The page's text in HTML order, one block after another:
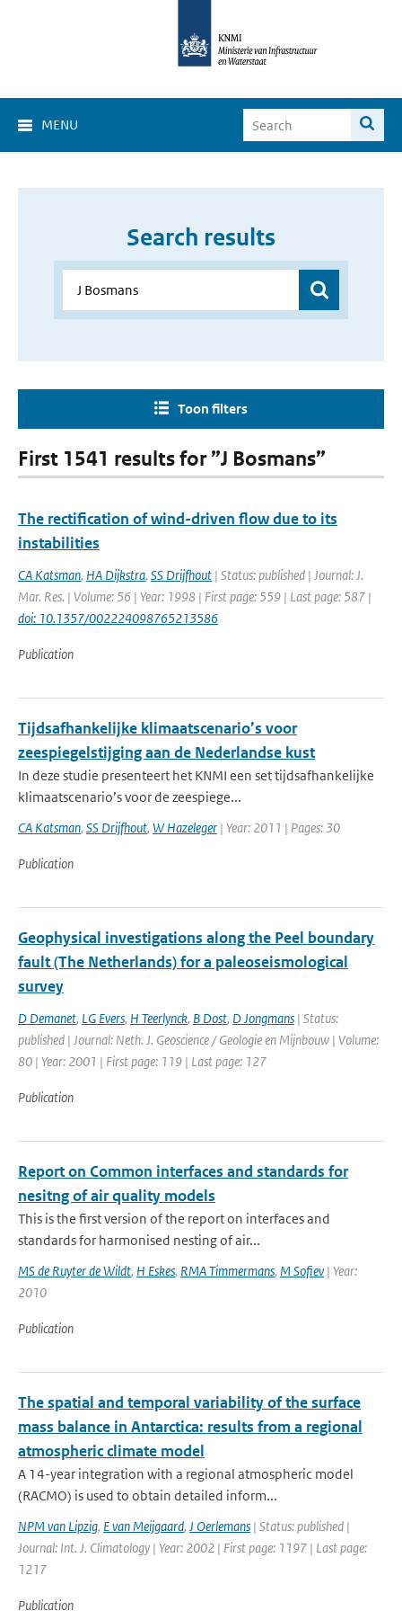
MENU
Search results
Toon filters
First 1541 results for ”J Bosmans”
The rectification of wind-driven flow due to its
instabilities
CA Katsman, HA Dijkstra, SS Drijfhout | Status: published | Journal: J.
Mar. Res. | Volume: 56 | Year: 1998 | First page: 559 | Last page: 587 |
doi: 10.1357/002224098765213586
Publication
Tijdsafhankelijke klimaatscenario’s voor
zeespiegelstijging aan de Nederlandse kust
In deze studie presenteert het KNMI een set tijdsafhankelijke
klimaatscenario’s voor de zeespiege...
CA Katsman, SS Drijfhout, W Hazeleger | Year: 2011 | Pages: 30
Publication
Geophysical investigations along the Peel boundary
fault (The Netherlands) for a paleoseismological
survey
D Demanet, LG Evers, H Teerlynck, B Dost, D Jongmans | Status:
published | Journal: Neth. J. Geoscience / Geologie en Mijnbouw | Volume:
80 | Year: 2001 | First page: 119 | Last page: 127
Publication
Report on Common interfaces and standards for
nesitng of air quality models
This is the first version of the report on interfaces and
standards for harmonised nesting of air...
MS de Ruyter de Wildt, H Eskes, RMA Timmermans, M Sofiev| Year:
2010
Publication
The spatial and temporal variability of the surface
mass balance in Antarctica: results from a regional
atmospheric climate model
A 14-year integration with a regional atmospheric model
(RACMO) is used to obtain detailed inform...
NPM van Lipzig, E van Meijgaard, J Oerlemans | Status: published |
Journal: Int. J. Climatology | Year: 2002 | First page: 1197 | Last page:
1217
Publication